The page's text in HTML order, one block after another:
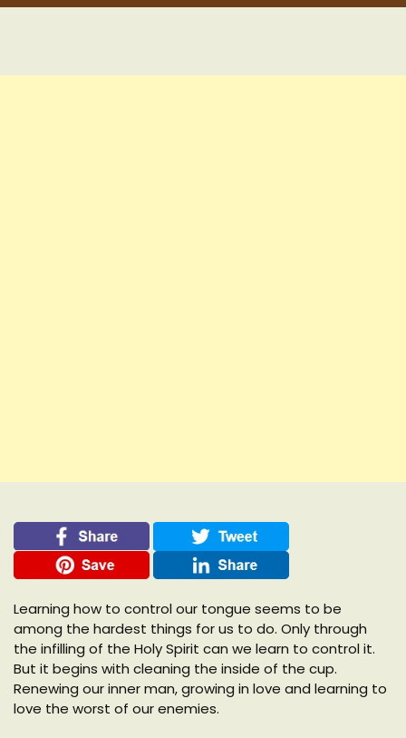
Learning how to control our tongue seems to be
among the hardest things for us to do. Only through
the infilling of the Holy Spirit can we learn to control it.
But it begins with cleaning the inside of the cup.
Renewing our inner man, growing in love and learning to
love the worst of our enemies.